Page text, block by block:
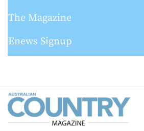
The Magazine
Enews Signup